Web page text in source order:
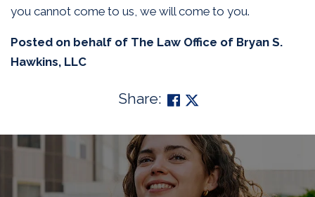
you cannot come to us, we will come to you.
Posted on behalf of The Law Office of Bryan S.
Hawkins, LLC
Share: